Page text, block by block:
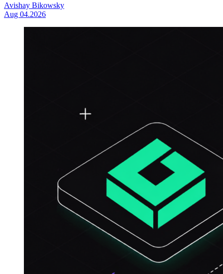
Avishay Bikowsky
Aug 04.2026